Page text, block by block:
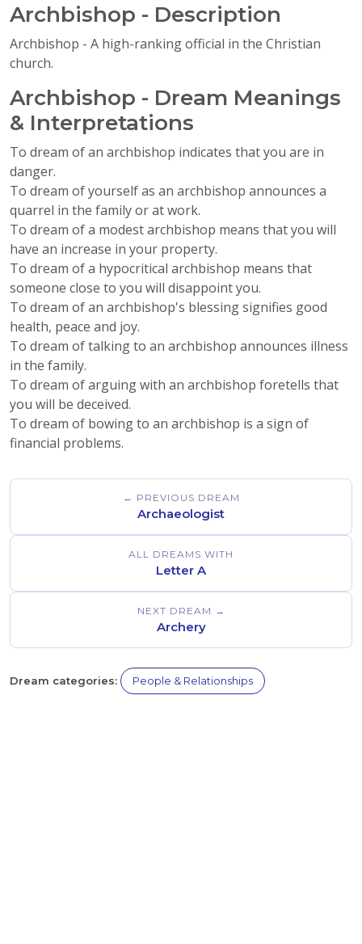
Archbishop - Description
Archbishop - A high-ranking official in the Christian
church.
Archbishop - Dream Meanings
& Interpretations
To dream of an archbishop indicates that you are in
danger.
To dream of yourself as an archbishop announces a
quarrel in the family or at work.
To dream of a modest archbishop means that you will
have an increase in your property.
To dream of a hypocritical archbishop means that
someone close to you will disappoint you.
To dream of an archbishop's blessing signifies good
health, peace and joy.
To dream of talking to an archbishop announces illness
in the family.
To dream of arguing with an archbishop foretells that
you will be deceived.
To dream of bowing to an archbishop is a sign of
financial problems.
← PREVIOUS DREAM
Archaeologist
ALL DREAMS WITH
Letter A
NEXT DREAM →
Archery
Dream categories: People & Relationships